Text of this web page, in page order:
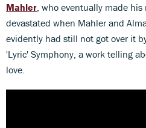
Mahler , who eventually made
devastated when Mahler and
evidently had still not got over it
'Lyric' Symphony, a work telling
love.